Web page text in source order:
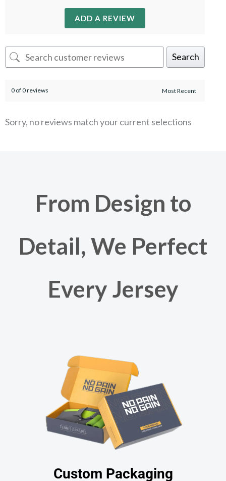
ADD A REVIEW
Search
0 of 0 reviews
Sorry, no reviews match your current selections
From Design to
Detail, We Perfect
Every Jersey
Custom Packaging​